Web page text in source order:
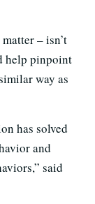
– isn’t
help pinpoint
way as
has solved
and
said